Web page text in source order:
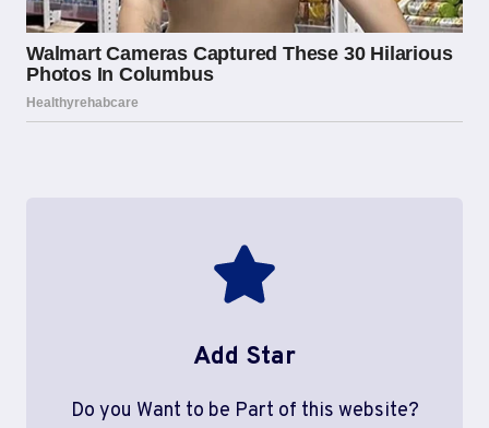
Add Star
Do you Want to be Part of this website?